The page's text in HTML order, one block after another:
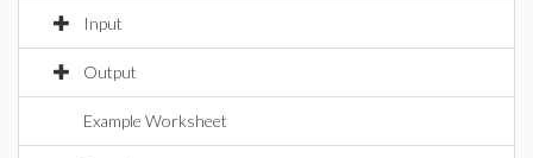
Input
Output
Example Worksheet